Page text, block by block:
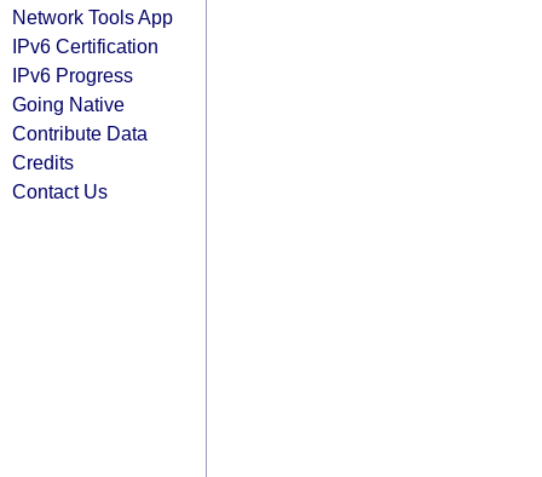
Network Tools App
IPv6 Certification
IPv6 Progress
Going Native
Contribute Data
Credits
Contact Us